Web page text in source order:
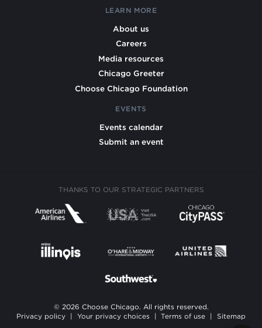
LEARN MORE
About us
Careers
Media resources
Chicago Greeter
Choose Chicago Foundation
EVENTS
Events calendar
Submit an event
THANKS TO OUR STRATEGIC PARTNERS
© 2026 Choose Chicago. All rights reserved.
Privacy policy
Your privacy choices Terms of use Sitemap